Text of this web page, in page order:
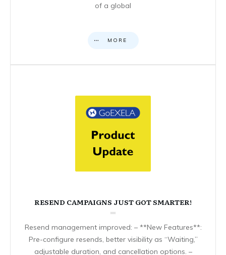
of a global
MORE
RESEND CAMPAIGNS JUST GOT SMARTER!
Resend management improved: – **New Features**:
Pre-configure resends, better visibility as “Waiting,”
adjustable duration, and cancellation options. –